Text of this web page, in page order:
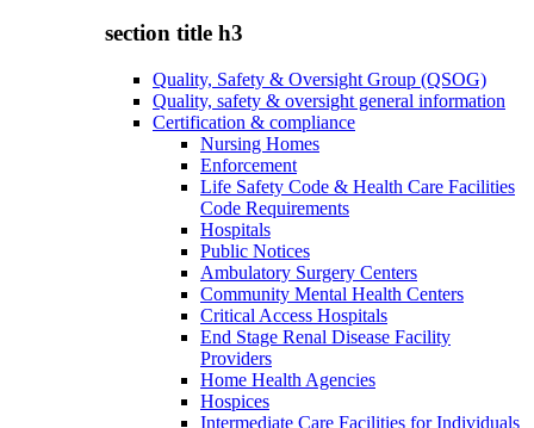
section title h3
Quality, Safety & Oversight Group (QSOG)
Quality, safety & oversight general information
Certification & compliance
Nursing Homes
Enforcement
Life Safety Code & Health Care Facilities
Code Requirements
Hospitals
Public Notices
Ambulatory Surgery Centers
Community Mental Health Centers
Critical Access Hospitals
End Stage Renal Disease Facility
Providers
Home Health Agencies
Hospices
Intermediate Care Facilities for Individuals